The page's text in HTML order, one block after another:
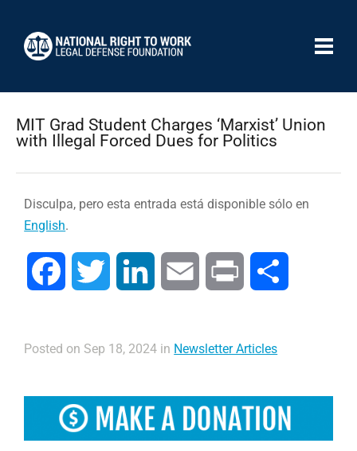
MIT Grad Student Charges ‘Marxist’ Union
with Illegal Forced Dues for Politics
Disculpa, pero esta entrada está disponible sólo en
English.
Facebook Twitter LinkedIn Email Print
Posted on Sep 18, 2024 in Newsletter Articles